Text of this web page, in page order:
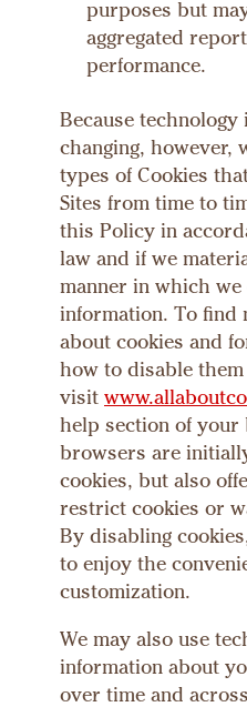
purposes but
aggregated
performance.
Because
changing, however,
types of Cookies
Sites from time to
this Policy in
law and if we
manner in which we
information. To find
about cookies and
how to disable them
visit
help section of your
browsers are
cookies, but also
restrict cookies or
By disabling
to enjoy the
customization.
We may also use
information about
over time and